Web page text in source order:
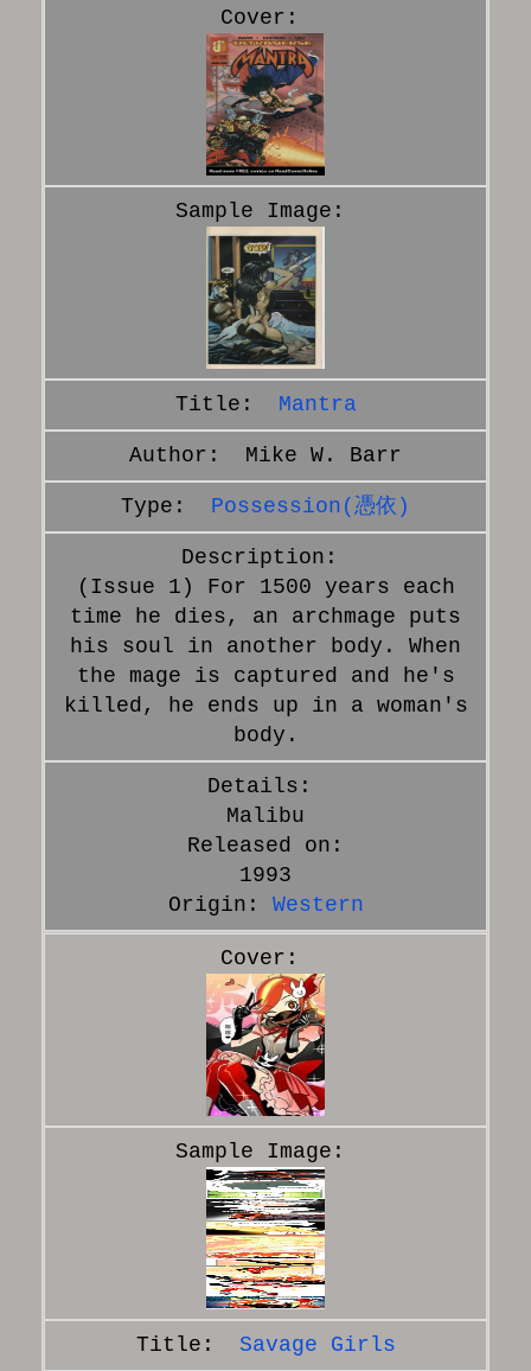
Mantra
Mike W. Barr
Possession(憑依)
(Issue 1) For 1500 years each
time he dies, an archmage puts
his soul in another body. When
the mage is captured and he's
killed, he ends up in a woman's
body.
Malibu
Released on:
1993
Origin: Western
Savage Girls